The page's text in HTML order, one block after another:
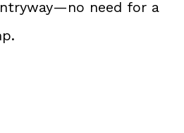
need for a